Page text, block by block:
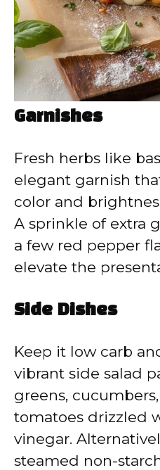
Garnishes
Fresh herbs like
elegant garnish
color and
A sprinkle of extra
a few red pepper
elevate the
Side Dishes
Keep it low carb
vibrant side salad
greens,
tomatoes drizzled
vinegar.
steamed non-